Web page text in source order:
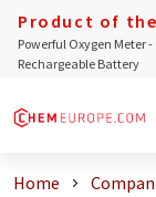
Product of
Powerful Oxygen Meter
Rechargeable Battery
Home